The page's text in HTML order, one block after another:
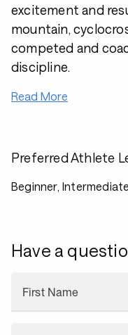
excitement and
mountain,
competed and
discipline.
Read More
Preferred Athlete
Beginner,
Have a
First Name